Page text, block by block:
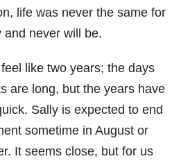
life was never the same for
and never will be.
feel like two years; the days
are long, but the years have
Sally is expected to end
sometime in August or
It seems close, but for us